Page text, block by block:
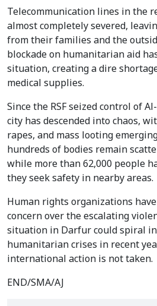
Telecommunication lines in the
almost completely severed,
from their families and the
blockade on humanitarian aid
situation, creating a dire
medical supplies.
Since the RSF seized control of
city has descended into chaos,
rapes, and mass looting
hundreds of bodies remain
while more than 62,000 people
they seek safety in nearby areas.
Human rights organizations
concern over the escalating
situation in Darfur could spiral
humanitarian crises in recent
international action is not taken.
END/SMA/AJ